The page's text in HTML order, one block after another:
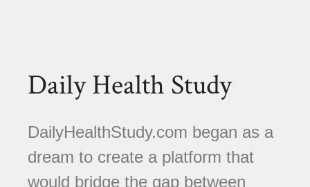
Daily Health Study
DailyHealthStudy.com began as a
dream to create a platform that
would bridge the gap between